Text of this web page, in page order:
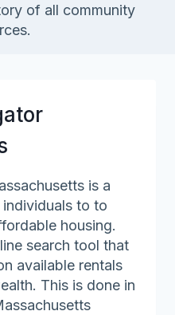
of all community
is a
to to
housing.
search tool that
available rentals
This is done in